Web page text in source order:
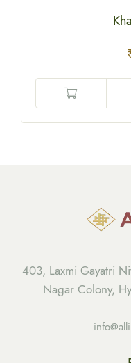
403, Laxmi Gayatri
Nagar Colony,